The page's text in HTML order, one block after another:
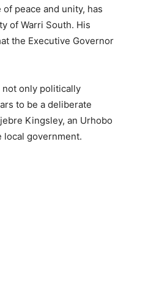
peace and unity, has
of Warri South. His
the Executive Governor
not only politically
to be a deliberate
Kingsley, an Urhobo
government.